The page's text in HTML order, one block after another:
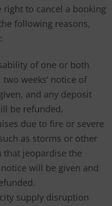
right to cancel a booking
following reasons,
of one or both
weeks’ notice of
and any deposit
be refunded.
due to fire or severe
as storms or other
jeopardise the
will be given and
supply disruption